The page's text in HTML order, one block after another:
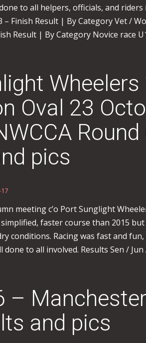
to all helpers, officials, and riders
– Finish Result | By Category Vet /
Result | By Category Novice race
Wheelers
Oval 23
Round
pics
meeting c’o Port Sunglight
faster course than 2015
conditions. Racing was fast and
done to all involved. Results Sen /
– Manchester
and pics